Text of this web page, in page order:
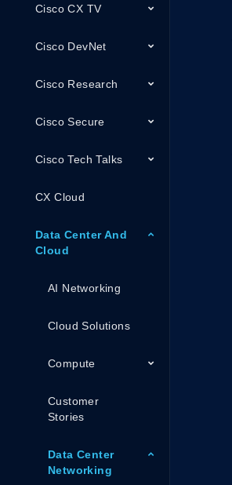
Cisco CX TV
Cisco DevNet
Cisco Research
Cisco Secure
Cisco Tech Talks
CX Cloud
Data Center And
Cloud
AI Networking
Cloud Solutions
Compute
Customer
Stories
Data Center
Networking